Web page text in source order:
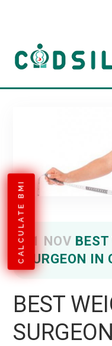
CALCULATE BMI 01 NOV
SURGEON
BEST